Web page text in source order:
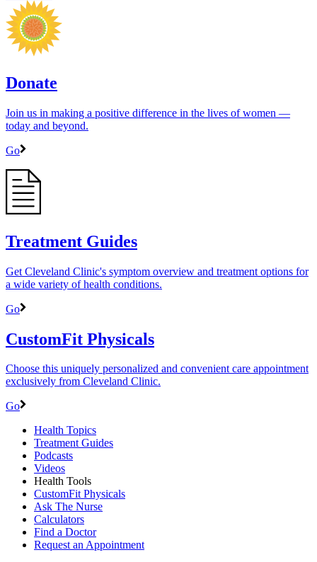
Donate
Join us in making a positive difference in the lives of women ―
today and beyond.
Go
Treatment Guides
Get Cleveland Clinic's symptom overview and treatment options for
a wide variety of health conditions.
Go
CustomFit Physicals
Choose this uniquely personalized and convenient care appointment
exclusively from Cleveland Clinic.
Go
Health Topics
Treatment Guides
Podcasts
Videos
Health Tools
CustomFit Physicals
Ask The Nurse
Calculators
Find a Doctor
Request an Appointment